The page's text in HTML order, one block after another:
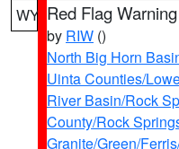
WY Red Flag Warning
by RIW ()
North Big Horn
Uinta Counties/
River Basin/Rock
County/Rock
Granite/Green/